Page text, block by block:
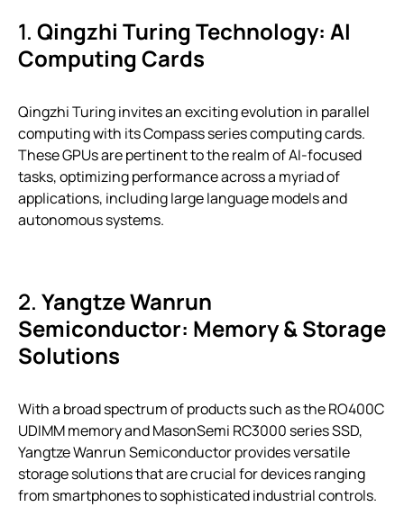
1. Qingzhi Turing Technology: AI
Computing Cards
Qingzhi Turing invites an exciting evolution in parallel
computing with its Compass series computing cards.
These GPUs are pertinent to the realm of AI-focused
tasks, optimizing performance across a myriad of
applications, including large language models and
autonomous systems.
2. Yangtze Wanrun
Semiconductor: Memory & Storage
Solutions
With a broad spectrum of products such as the RO400C
UDIMM memory and MasonSemi RC3000 series SSD,
Yangtze Wanrun Semiconductor provides versatile
storage solutions that are crucial for devices ranging
from smartphones to sophisticated industrial controls.